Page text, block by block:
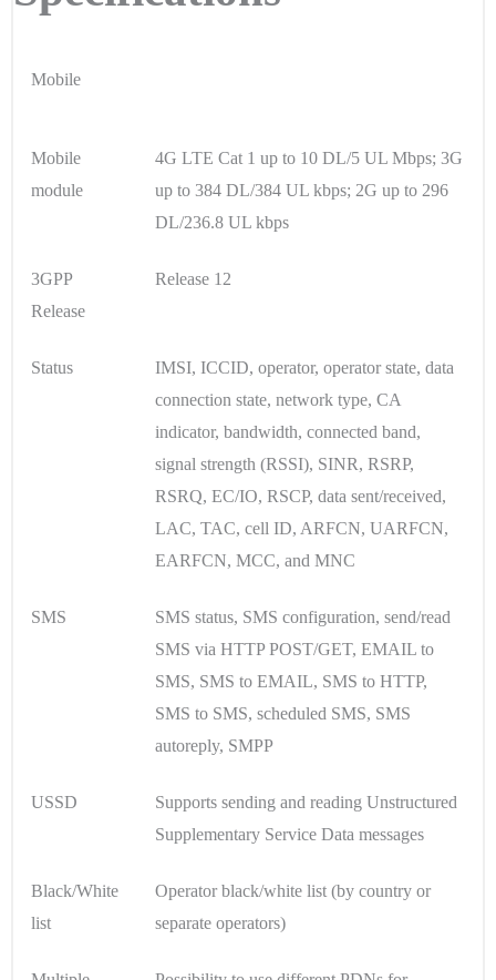
Mobile
Mobile
module
4G LTE Cat 1 up to 10 DL/5 UL Mbps; 3G
up to 384 DL/384 UL kbps; 2G up to 296
DL/236.8 UL kbps
3GPP
Release
Release 12
Status
IMSI, ICCID, operator, operator state, data
connection state, network type, CA
indicator, bandwidth, connected band,
signal strength (RSSI), SINR, RSRP,
RSRQ, EC/IO, RSCP, data sent/received,
LAC, TAC, cell ID, ARFCN, UARFCN,
EARFCN, MCC, and MNC
SMS
SMS status, SMS configuration, send/read
SMS via HTTP POST/GET, EMAIL to
SMS, SMS to EMAIL, SMS to HTTP,
SMS to SMS, scheduled SMS, SMS
autoreply, SMPP
USSD
Supports sending and reading Unstructured
Supplementary Service Data messages
Black/White
list
Operator black/white list (by country or
separate operators)